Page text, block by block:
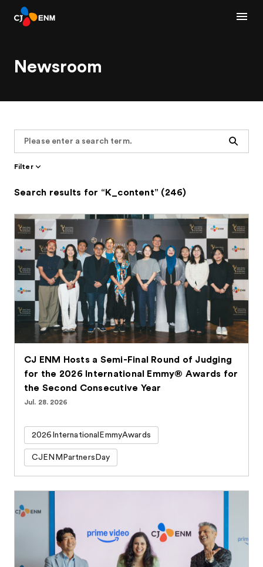
Newsroom
Search
Filter
Search results for “K_content” (246)
CJ ENM Hosts a Semi-Final Round of Judging
for the 2026 International Emmy® Awards for
the Second Consecutive Year
Jul. 28. 2026
2026InternationalEmmyAwards
CJENMPartnersDay